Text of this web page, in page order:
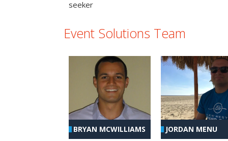
seeker
Event Solutions Team
BRYAN MCWILLIAMS JORDAN MENU